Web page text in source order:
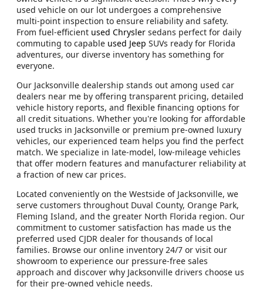
used vehicle on our lot undergoes a comprehensive
multi-point inspection to ensure reliability and safety.
From fuel-efficient used Chrysler sedans perfect for daily
commuting to capable used Jeep SUVs ready for Florida
adventures, our diverse inventory has something for
everyone.
Our Jacksonville dealership stands out among used car
dealers near me by offering transparent pricing, detailed
vehicle history reports, and flexible financing options for
all credit situations. Whether you're looking for affordable
used trucks in Jacksonville or premium pre-owned luxury
vehicles, our experienced team helps you find the perfect
match. We specialize in late-model, low-mileage vehicles
that offer modern features and manufacturer reliability at
a fraction of new car prices.
Located conveniently on the Westside of Jacksonville, we
serve customers throughout Duval County, Orange Park,
Fleming Island, and the greater North Florida region. Our
commitment to customer satisfaction has made us the
preferred used CJDR dealer for thousands of local
families. Browse our online inventory 24/7 or visit our
showroom to experience our pressure-free sales
approach and discover why Jacksonville drivers choose us
for their pre-owned vehicle needs.